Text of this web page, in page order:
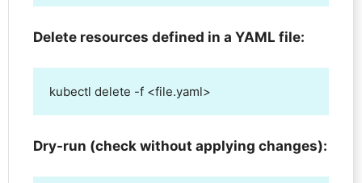
Delete resources defined in a YAML file:
kubectl delete -f <file.yaml>
Dry-run (check without applying changes):